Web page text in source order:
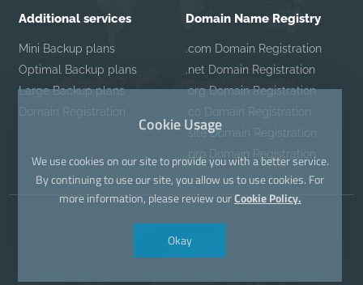
Additional services
Mini Backup plans
Optimal Backup plans
Large Backup plans
Domain Registration
Domain Name Registry
.com Domain Registration
.net Domain Registration
.org Domain Registration
.co Domain Registration
.site Domain Registration
.pro Domain Registration
Cookie Usage
We use cookies on our site to provide you with a better service.
By continuing to use our site, you allow us to use cookies. For
more information, please review ourCookie Policy.
Okay